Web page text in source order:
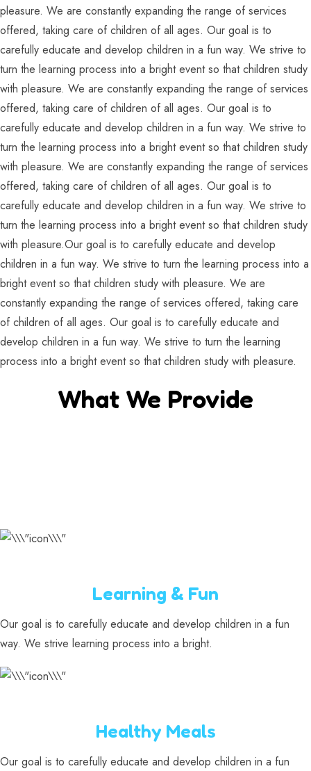
pleasure. We are constantly expanding the range of services
offered, taking care of children of all ages. Our goal is to
carefully educate and develop children in a fun way. We strive to
turn the learning process into a bright event so that children study
with pleasure. We are constantly expanding the range of services
offered, taking care of children of all ages. Our goal is to
carefully educate and develop children in a fun way. We strive to
turn the learning process into a bright event so that children study
with pleasure. We are constantly expanding the range of services
offered, taking care of children of all ages. Our goal is to
carefully educate and develop children in a fun way. We strive to
turn the learning process into a bright event so that children study
with pleasure.Our goal is to carefully educate and develop
children in a fun way. We strive to turn the learning process into a
bright event so that children study with pleasure. We are
constantly expanding the range of services offered, taking care
of children of all ages. Our goal is to carefully educate and
develop children in a fun way. We strive to turn the learning
process into a bright event so that children study with pleasure.
What We Provide
Learning & Fun
Our goal is to carefully educate and develop children in a fun
way. We strive learning process into a bright.
Healthy Meals
Our goal is to carefully educate and develop children in a fun